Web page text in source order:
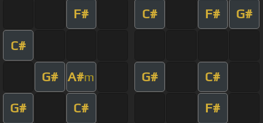
F# C# F# G#
C#
G# A#m G# C#
G# C# F#